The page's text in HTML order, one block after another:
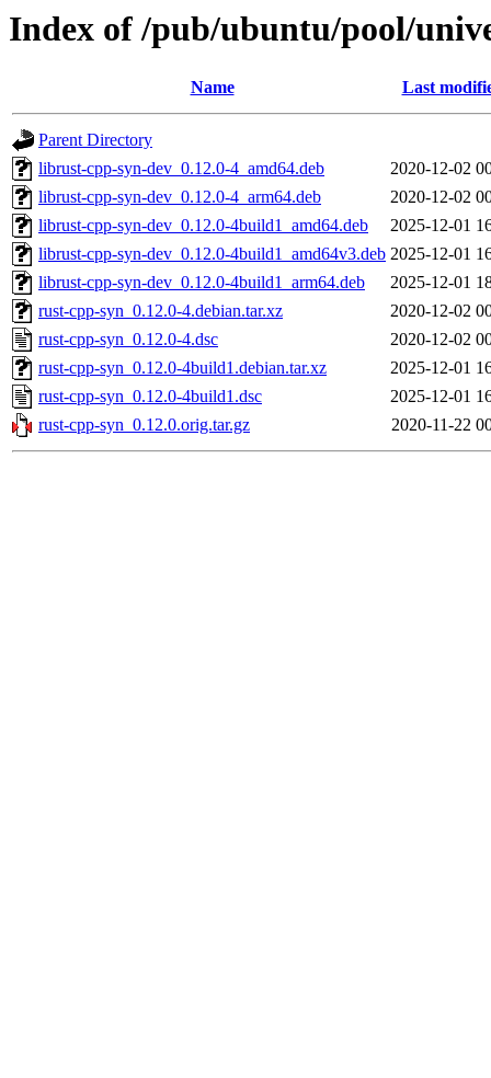
Index of /pub/ubuntu/pool/
Name Last
Parent Directory
librust-cpp-syn-dev_0.12.0-4_amd64.deb
2020-12-02
librust-cpp-syn-dev_0.12.0-4_arm64.deb
2020-12-02
librust-cpp-syn-dev_0.12.0-4build1_amd64.deb
2025-12-01
librust-cpp-syn-dev_0.12.0-4build1_amd64v3.deb 2025-12-01
librust-cpp-syn-dev_0.12.0-4build1_arm64.deb
2025-12-01
rust-cpp-syn_0.12.0-4.debian.tar.xz
2020-12-02
rust-cpp-syn_0.12.0-4.dsc
2020-12-02
rust-cpp-syn_0.12.0-4build1.debian.tar.xz
2025-12-01
rust-cpp-syn_0.12.0-4build1.dsc
2025-12-01
rust-cpp-syn_0.12.0.orig.tar.gz
2020-11-22